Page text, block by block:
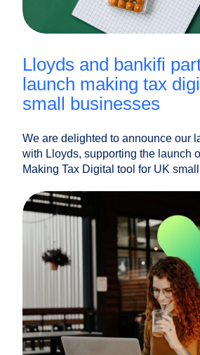
lloyds and bankifi partner to
launch making tax
small businesses
We are delighted to announce our
with Lloyds, supporting the launch
Making Tax Digital tool for UK